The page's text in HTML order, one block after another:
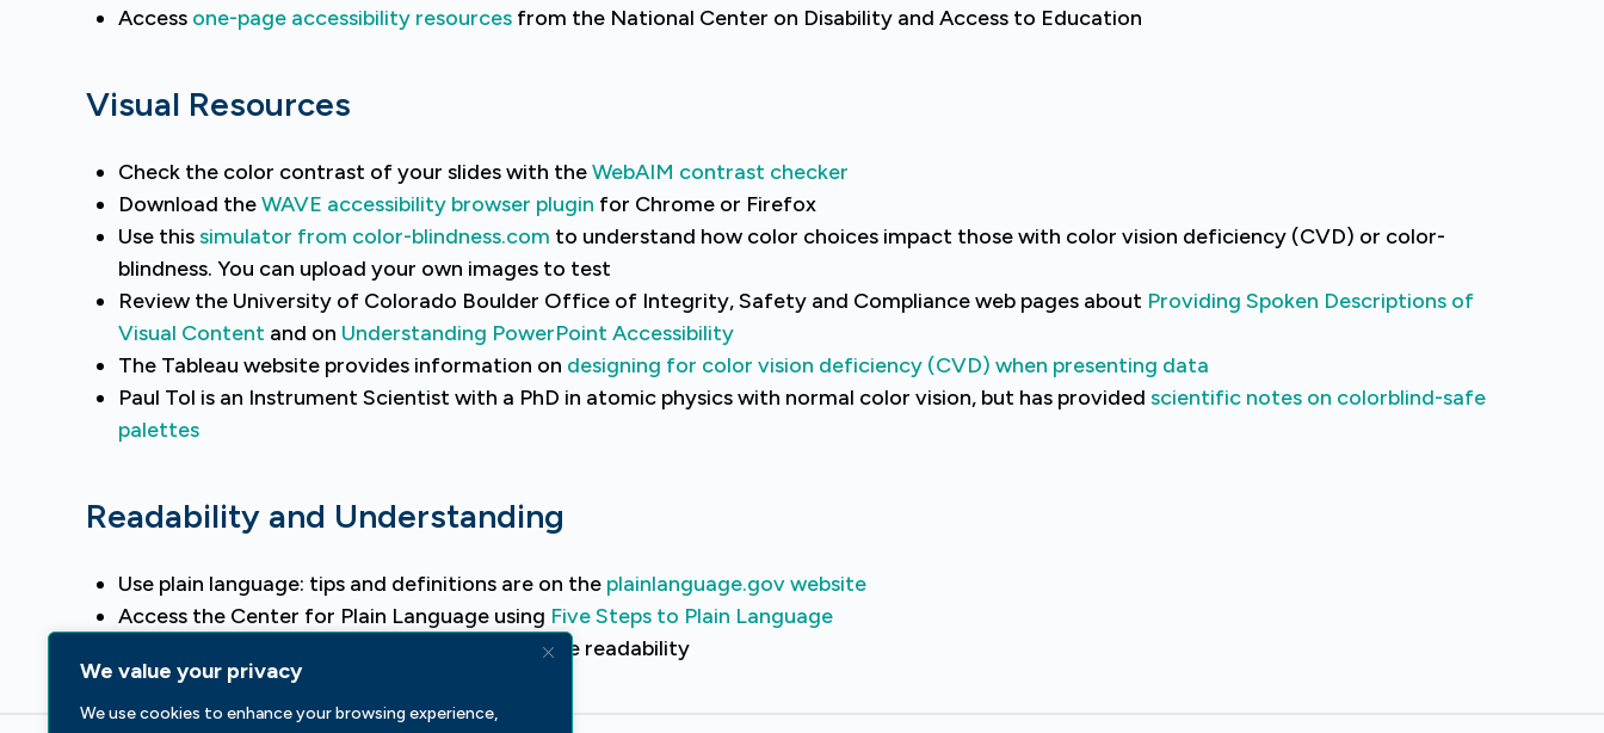
We value your privacy
We use cookies to enhance your browsing experience,
Access one-page accessibility resources from the National Center on Disability and Access to Education
Visual Resources
Check the color contrast of your slides with theWebAIM contrast checker
Download theWAVE accessibility browser plugin for Chrome or Firefox
Use thissimulator from color-blindness.com to understand how color choices impact those with color vision deficiency (CVD) or color-
blindness. You can upload your own images to test
Review the University of Colorado Boulder Office of Integrity, Safety and Compliance web pages about Providing Spoken Descriptions of
Visual Content and on Understanding PowerPoint Accessibility
The Tableau website provides information on designing for color vision deficiency (CVD) when presenting data
Paul Tol is an Instrument Scientist with a PhD in atomic physics with normal color vision, but has provided scientific notes on colorblind-safe
palettes
Readability and Understanding
Use plain language: tips and definitions are on the plainlanguage.gov website
Access the Center for Plain Language using Five Steps to Plain Language
to improve readability